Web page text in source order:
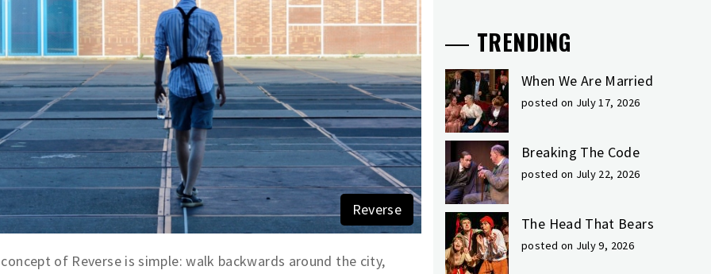
Reverse
of Reverse is simple: walk backwards around the city,
TRENDING
When We Are Married
posted on July 17, 2026
Breaking The Code
posted on July 22, 2026
The Head That Bears
posted on July 9, 2026